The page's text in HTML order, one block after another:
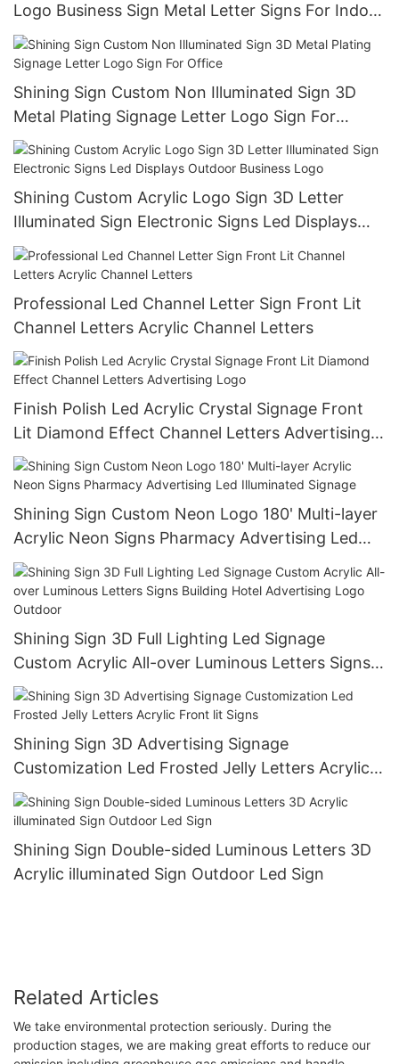
Logo Business Sign Metal Letter Signs For Indoor
And Outdoor
Shining Sign Custom Non Illuminated Sign 3D
Metal Plating Signage Letter Logo Sign For
Office
Shining Custom Acrylic Logo Sign 3D Letter
Illuminated Sign Electronic Signs Led Displays
Outdoor Business Logo
Professional Led Channel Letter Sign Front Lit
Channel Letters Acrylic Channel Letters
Finish Polish Led Acrylic Crystal Signage Front
Lit Diamond Effect Channel Letters Advertising
Logo
Shining Sign Custom Neon Logo 180' Multi-layer
Acrylic Neon Signs Pharmacy Advertising Led
Illuminated Signage
Shining Sign 3D Full Lighting Led Signage
Custom Acrylic All-over Luminous Letters Signs
Building Hotel Advertising Logo Outdoor
Shining Sign 3D Advertising Signage
Customization Led Frosted Jelly Letters Acrylic
Front lit Signs
Shining Sign Double-sided Luminous Letters 3D
Acrylic illuminated Sign Outdoor Led Sign
Related Articles
We take environmental protection seriously. During the
production stages, we are making great efforts to reduce our